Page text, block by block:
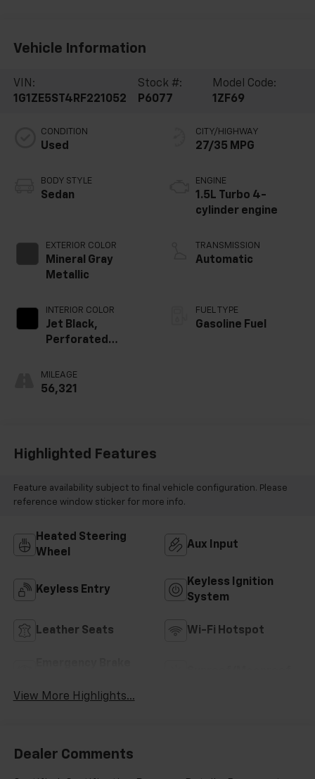
Vehicle Information
VIN:
1G1ZE5ST4RF221052
Stock #:
P6077
Model Code:
1ZF69
CONDITION
Used
BODY STYLE
Sedan
EXTERIOR COLOR
Mineral Gray
Metallic
INTERIOR COLOR
Jet Black,
Perforated
Appointed Seat
Trim
MILEAGE
56,321
CITY/HIGHWAY
27/35 MPG
ENGINE
1.5L Turbo 4-
cylinder engine
TRANSMISSION
Automatic
FUEL TYPE
Gasoline Fuel
Highlighted Features
Feature availability subject to final vehicle configuration. Please
reference window sticker for more info.
Heated Steering
Wheel
Aux Input
Keyless Entry
Keyless Ignition
System
Leather Seats Wi-Fi Hotspot
View More Highlights...
Dealer Comments